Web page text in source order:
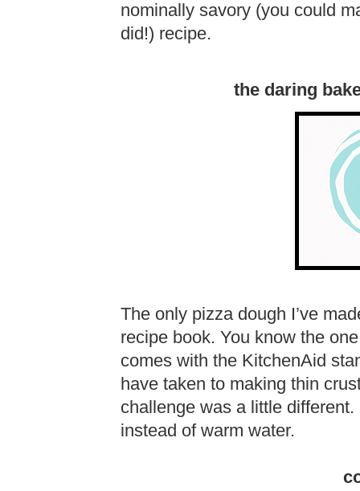
nominally savory (you could
did!) recipe.
the daring
The only pizza dough I’ve
recipe book. You know the
comes with the KitchenAid
have taken to making thin
challenge was a little
instead of warm water.